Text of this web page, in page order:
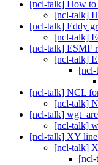
[ncl-talk] How to
[ncl-talk]
[ncl-talk] Eddy
[ncl-talk]
[ncl-talk] ESMF
[ncl-talk]
[ncl-
[ncl-talk] NCL
[ncl-talk]
[ncl-talk]
[ncl-talk]
[ncl-talk] XY line
[ncl-talk]
[ncl-